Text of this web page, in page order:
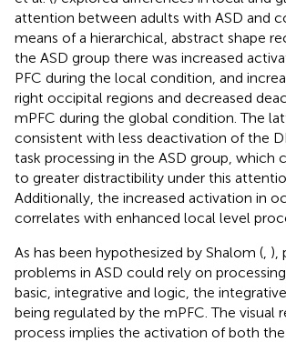
attention between adults with ASD and
means of a hierarchical, abstract shape
the ASD group there was increased
PFC during the local condition, and
right occipital regions and decreased
mPFC during the global condition. The
consistent with less deactivation of the
task processing in the ASD group, which
to greater distractibility under this
Additionally, the increased activation in
correlates with enhanced local level
As has been hypothesized by Shalom ( ),
problems in ASD could rely on
basic, integrative and logic, the
being regulated by the mPFC. The visual
process implies the activation of both